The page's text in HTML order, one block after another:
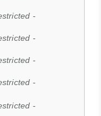
-
-
-
-
-